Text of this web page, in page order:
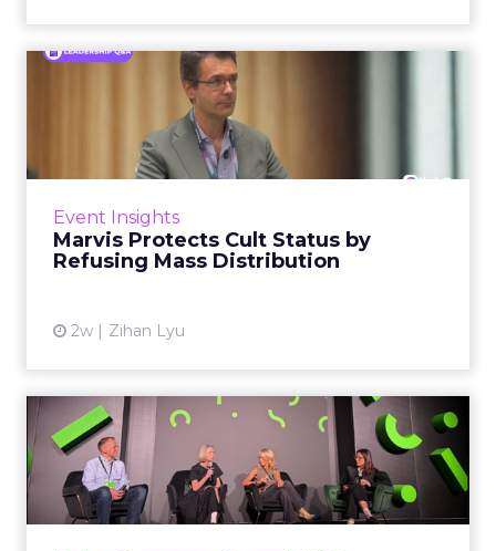
Event Insights
Marvis Protects Cult Status by
Refusing Mass Distribution
2w Zihan Lyu
Marvis Protects Cult Status
by Refusing Mass Distr...
Marvis built a following most oral care brands
never manage: cult status in prestige beauty
JoJo Maman Bébé, Refy and
Oka CEOs on the leadersh...
Key Takeaways: – Margin, not top-line growth,
is the most important metric in a retail